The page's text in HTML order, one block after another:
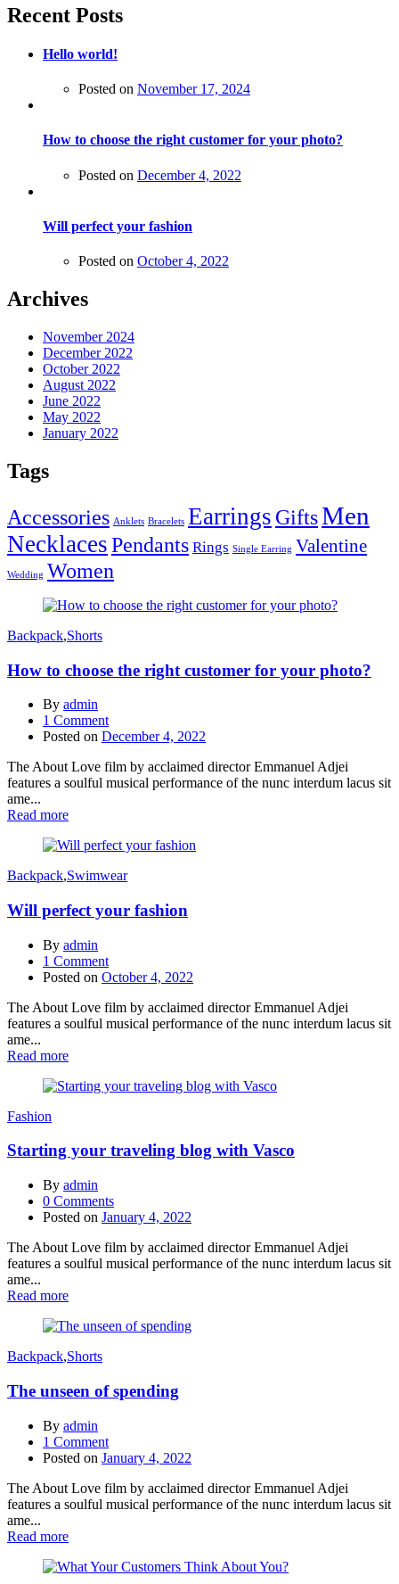
Recent Posts
Hello world!
Posted on November 17, 2024
How to choose the right customer for your photo?
Posted on December 4, 2022
Will perfect your fashion
Posted on October 4, 2022
Archives
November 2024
December 2022
October 2022
August 2022
June 2022
May 2022
January 2022
Tags
Accessories Anklets Bracelets Earrings GiftsMen
NecklacesPendants Rings Single Earring Valentine
Wedding Women
Backpack,Shorts
How to choose the right customer for your photo?
By admin
1 Comment
Posted on December 4, 2022
The About Love film by acclaimed director Emmanuel Adjei
features a soulful musical performance of the nunc interdum lacus sit
ame...
Read more
Backpack,Swimwear
Will perfect your fashion
By admin
1 Comment
Posted on October 4, 2022
The About Love film by acclaimed director Emmanuel Adjei
features a soulful musical performance of the nunc interdum lacus sit
ame...
Read more
Fashion
Starting your traveling blog with Vasco
By admin
0 Comments
Posted on January 4, 2022
The About Love film by acclaimed director Emmanuel Adjei
features a soulful musical performance of the nunc interdum lacus sit
ame...
Read more
Backpack,Shorts
The unseen of spending
By admin
1 Comment
Posted on January 4, 2022
The About Love film by acclaimed director Emmanuel Adjei
features a soulful musical performance of the nunc interdum lacus sit
ame...
Read more